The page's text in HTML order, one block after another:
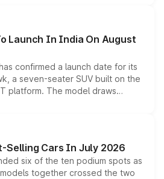
options without any mechanical
Launch In India On August
confirmed a launch date for its
a seven-seater SUV built on the
platform. The model draws
Starlight 560 sold overseas and
positioning it above the
India lineup.
Selling Cars In July 2026
six of the ten podium spots as
together crossed the two